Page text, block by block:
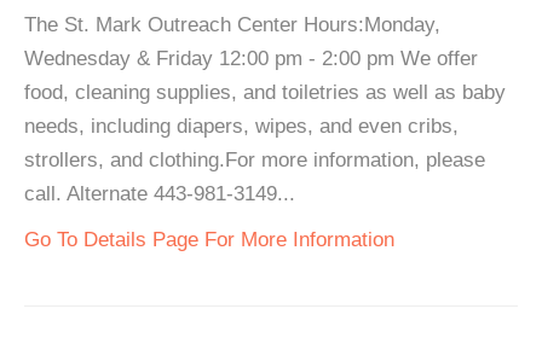
The St. Mark Outreach Center Hours:Monday,
Wednesday & Friday 12:00 pm - 2:00 pm We offer
food, cleaning supplies, and toiletries as well as baby
needs, including diapers, wipes, and even cribs,
strollers, and clothing.For more information, please
call. Alternate 443-981-3149...
Go To Details Page For More Information